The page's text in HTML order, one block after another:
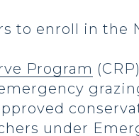
to enroll in the
Program
under